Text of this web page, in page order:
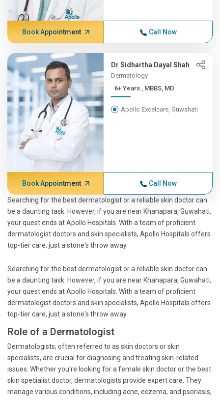
Book Appointment Call Now
Dr Sidhartha Dayal Shah
Dermatology
6+ Years , MBBS, MD
Apollo Excelcare, Guwahati
Book Appointment Call Now
Searching for the best dermatologist or a reliable skin doctor can
be a daunting task. However, if you are near Khanapara, Guwahati,
your quest ends at Apollo Hospitals. With a team of proficient
dermatologist doctors and skin specialists, Apollo Hospitals offers
top-tier care, just a stone's throw away.
Searching for the best dermatologist or a reliable skin doctor can
be a daunting task. However, if you are near Khanapara, Guwahati,
your quest ends at Apollo Hospitals. With a team of proficient
dermatologist doctors and skin specialists, Apollo Hospitals offers
top-tier care, just a stone's throw away.
Role of a Dermatologist
Dermatologists, often referred to as skin doctors or skin
specialists, are crucial for diagnosing and treating skin-related
issues. Whether you're looking for a female skin doctor or the best
skin specialist doctor, dermatologists provide expert care. They
manage various conditions, including acne, eczema, and psoriasis,